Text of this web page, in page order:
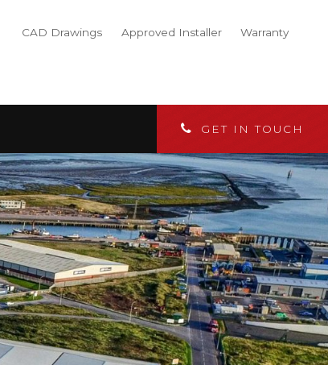
CAD Drawings Approved Installer Warranty
GET IN TOUCH